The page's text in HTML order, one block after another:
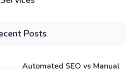
Posts
Automated SEO vs Manual